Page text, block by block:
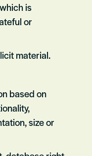
is
or
material.
based on
size or